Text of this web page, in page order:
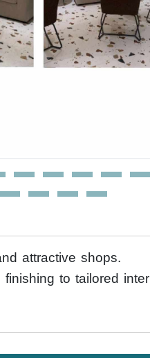
attractive shops.
to tailored